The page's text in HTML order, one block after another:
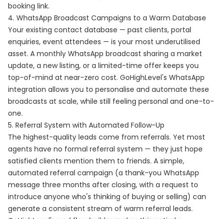
booking link.
4. WhatsApp Broadcast Campaigns to a Warm Database
Your existing contact database — past clients, portal
enquiries, event attendees — is your most underutilised
asset. A monthly WhatsApp broadcast sharing a market
update, a new listing, or a limited-time offer keeps you
top-of-mind at near-zero cost. GoHighLevel's WhatsApp
integration allows you to personalise and automate these
broadcasts at scale, while still feeling personal and one-to-
one.
5. Referral System with Automated Follow-Up
The highest-quality leads come from referrals. Yet most
agents have no formal referral system — they just hope
satisfied clients mention them to friends. A simple,
automated referral campaign (a thank-you WhatsApp
message three months after closing, with a request to
introduce anyone who's thinking of buying or selling) can
generate a consistent stream of warm referral leads.